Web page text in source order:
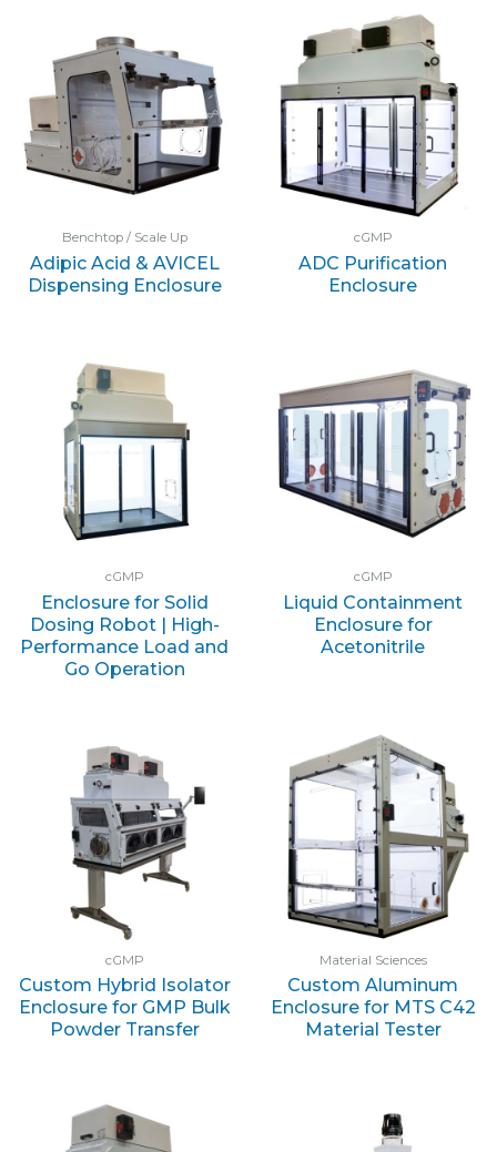
Benchtop / Scale Up
Adipic Acid & AVICEL
Dispensing Enclosure
cGMP
ADC Purification
Enclosure
cGMP
Enclosure for Solid
Dosing Robot | High-
Performance Load and
Go Operation
cGMP
Liquid Containment
Enclosure for
Acetonitrile
cGMP
Custom Hybrid Isolator
Enclosure for GMP Bulk
Powder Transfer
Material Sciences
Custom Aluminum
Enclosure for MTS C42
Material Tester